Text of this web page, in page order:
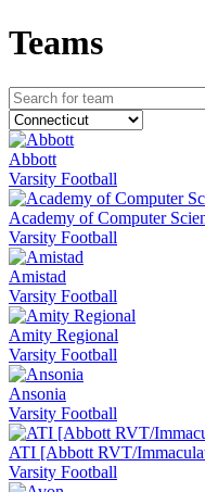
Teams
Abbott
Varsity Football
Academy of Computer
Varsity Football
Amistad
Varsity Football
Amity Regional
Varsity Football
Ansonia
Varsity Football
ATI [Abbott RVT/
Varsity Football